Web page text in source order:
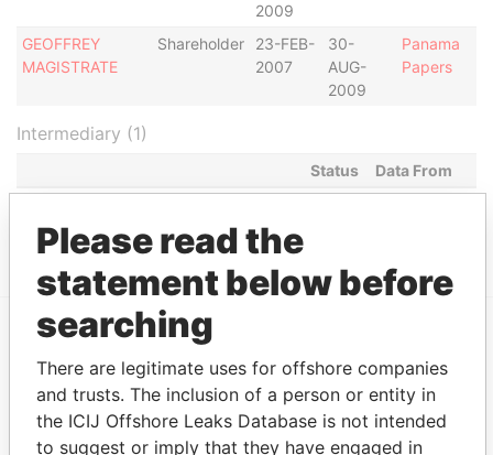
2009
GEOFFREY
MAGISTRATE
Shareholder
23-FEB-
2007
30-
AUG-
2009
Panama
Papers
Intermediary (1)
Status
Data From
FZE
EXPLORE MORE FROM
Panama Papers Mossack Fonseca
Please read the
statement below before
searching
There are legitimate uses for offshore companies
and trusts. The inclusion of a person or entity in
the ICIJ Offshore Leaks Database is not intended
to suggest or imply that they have engaged in